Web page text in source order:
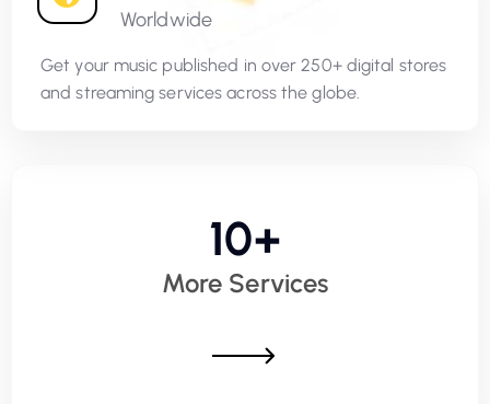
Worldwide
Get your music published in over 250+ digital stores
and streaming services across the globe.
10+
More Services